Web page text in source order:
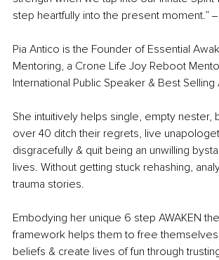
step heartfully into the present moment.” ‒
Pia Antico is the Founder of Essential
Mentoring, a Crone Life Joy Reboot
International Public Speaker & Best Selling
She intuitively helps single, empty nester,
over 40 ditch their regrets, live
disgracefully & quit being an unwilling
lives. Without getting stuck rehashing,
trauma stories.
Embodying her unique 6 step AWAKEN
framework helps them to free themselves
beliefs & create lives of fun through